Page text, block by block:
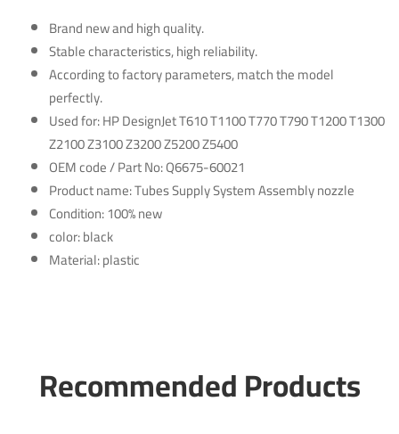
Brand new and high quality.
Stable characteristics, high reliability.
According to factory parameters, match the model
perfectly.
Used for: HP DesignJet T610 T1100 T770 T790 T1200 T1300
Z2100 Z3100 Z3200 Z5200 Z5400
OEM code / Part No: Q6675-60021
Product name: Tubes Supply System Assembly nozzle
Condition: 100% new
color: black
Material: plastic
Recommended Products